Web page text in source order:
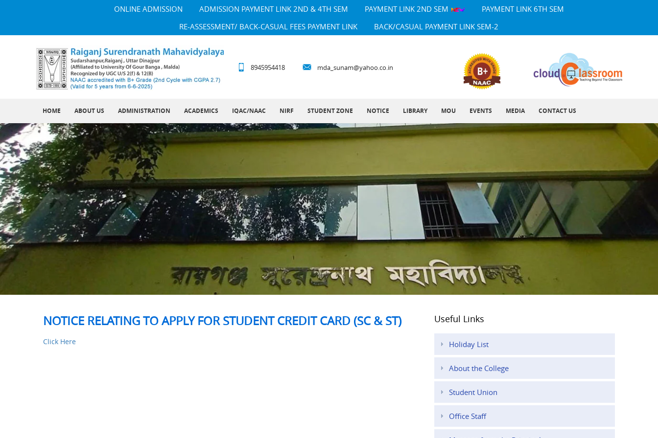
ONLINE ADMISSION ADMISSION PAYMENT LINK 2ND & 4TH SEM PAYMENT LINK 2ND SEM
PAYMENT LINK 6TH SEM
RE-ASSESSMENT/ BACK-CASUAL FEES PAYMENT LINK
BACK/CASUAL PAYMENT LINK SEM-2
8945954418 mda_sunam@yahoo.co.in
HOME ABOUT US ADMINISTRATION ACADEMICS IQAC/NAAC NIRF STUDENT ZONE NOTICE LIBRARY MOU EVENTS MEDIA CONTACT US
NOTICE RELATING TO APPLY FOR STUDENT CREDIT CARD (SC & ST)
Click Here
Useful Links
Holiday List
About the College
Student Union
Office Staff